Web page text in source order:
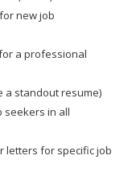
new job
a professional
a standout resume)
seekers in all
letters for specific job